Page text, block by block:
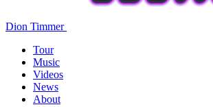
Dion Timmer
Tour
Music
Videos
News
About